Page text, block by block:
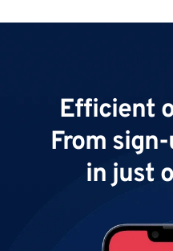
Efficient
From
in just